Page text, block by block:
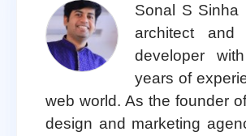
Sonal S Sinha
architect and
developer
years of
web world. As the founder
design and marketing